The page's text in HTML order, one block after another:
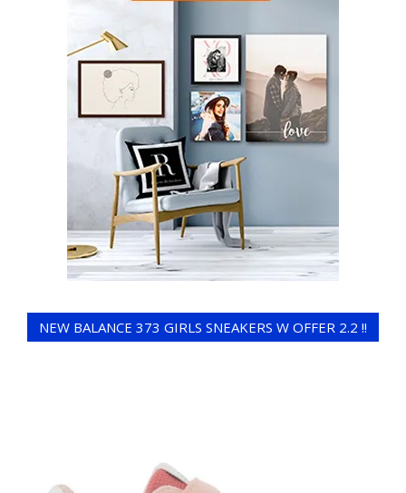
NEW BALANCE 373 GIRLS SNEAKERS W OFFER 2.2 !!